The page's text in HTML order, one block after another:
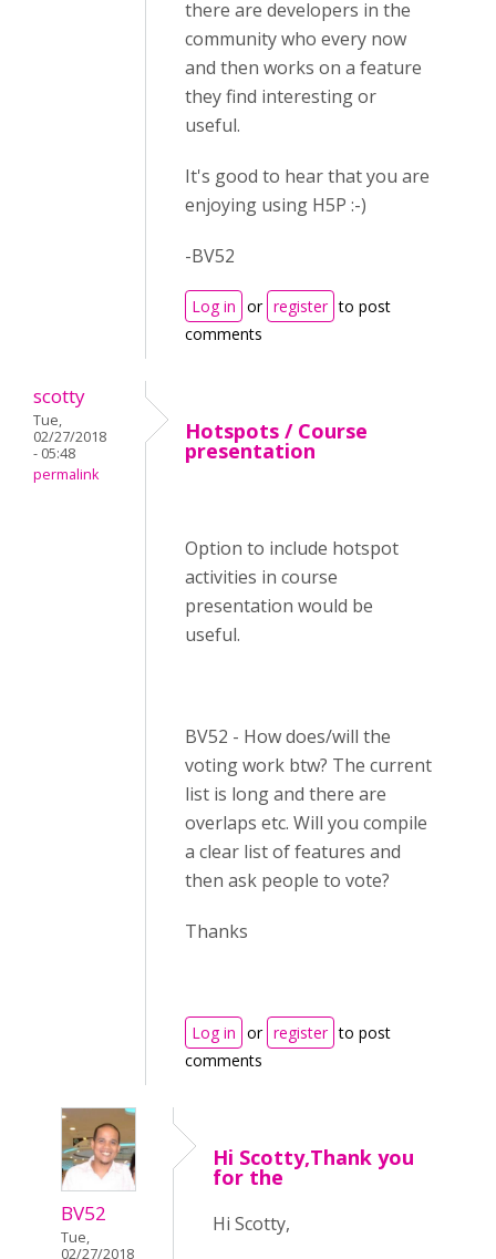
there are developers in the
community who every now
and then works on a feature
they find interesting or
useful.
It's good to hear that you are
enjoying using H5P :-)
-BV52
Log in or register to post
comments
scotty
Tue,
02/27/2018
- 05:48
permalink
Hotspots / Course
presentation
Option to include hotspot
activities in course
presentation would be
useful.
BV52 - How does/will the
voting work btw? The current
list is long and there are
overlaps etc. Will you compile
a clear list of features and
then ask people to vote?
Thanks
Log in or register to post
comments
BV52
Tue,
02/27/2018
Hi Scotty,Thank you
for the
Hi Scotty,